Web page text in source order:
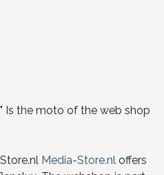
Is the moto of the web shop
Media-Store.nl offers